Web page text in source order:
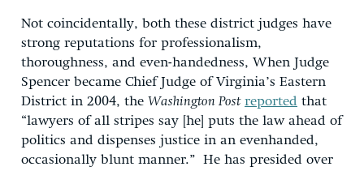
Not coincidentally, both these district judges have
strong reputations for professionalism,
thoroughness, and even-handedness, When Judge
Spencer became Chief Judge of Virginia’s Eastern
District in 2004, the Washington Post reported that
“lawyers of all stripes say [he] puts the law ahead of
politics and dispenses justice in an evenhanded,
occasionally blunt manner.” He has presided over